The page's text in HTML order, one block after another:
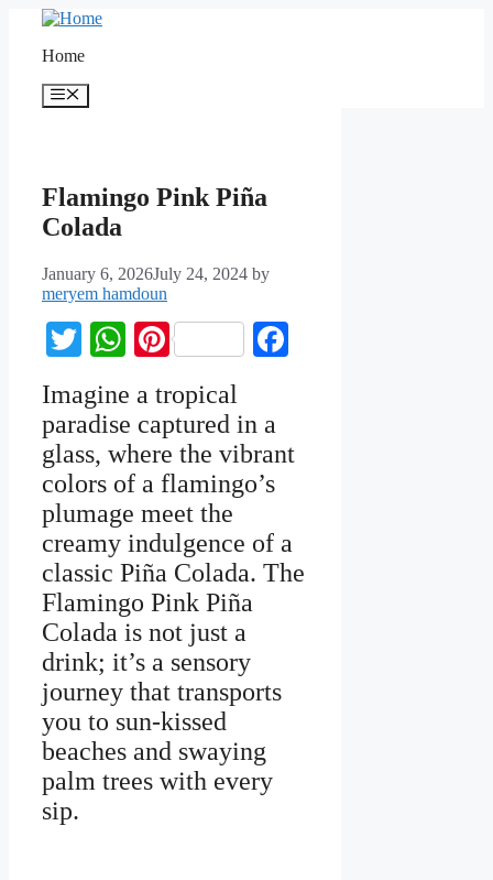
Home
Flamingo Pink Piña
Colada
January 6, 2026July 24, 2024 by
meryem hamdoun
TwitterWhatsApp
Pinterest
Imagine a tropical
paradise captured in a
glass, where the vibrant
colors of a flamingo’s
plumage meet the
creamy indulgence of a
classic Piña Colada. The
Flamingo Pink Piña
Colada is not just a
drink; it’s a sensory
journey that transports
you to sun-kissed
beaches and swaying
palm trees with every
sip.